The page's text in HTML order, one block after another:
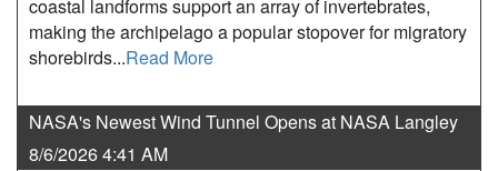
coastal landforms support an array of invertebrates,
making the archipelago a popular stopover for migratory
shorebirds...Read More
NASA's Newest Wind Tunnel Opens at NASA Langley
8/6/2026 4:41 AM